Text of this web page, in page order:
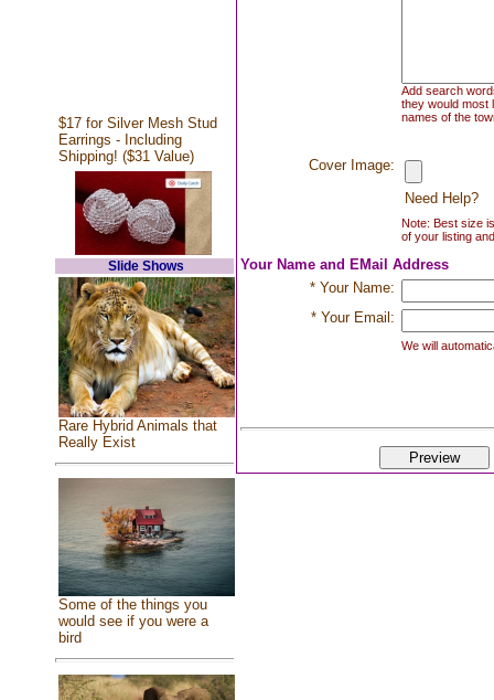
$17 for Silver Mesh Stud
Earrings - Including
Shipping! ($31 Value)
Slide Shows
Rare Hybrid Animals that
Really Exist
Some of the things you
would see if you were a
bird
Add search
they would most
names of the
Cover Image:
Need Help?
Note: Best size
of your listing
Your Name and EMail Address
* Your Name:
* Your Email:
We will